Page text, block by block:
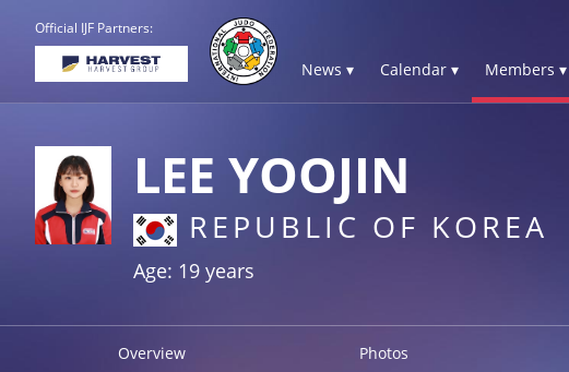
Official IJF Partners:
News ▾ Calendar ▾ Members ▾
LEE YOOJIN
REPUBLIC OF KOREA
Age: 19 years
Overview Photos